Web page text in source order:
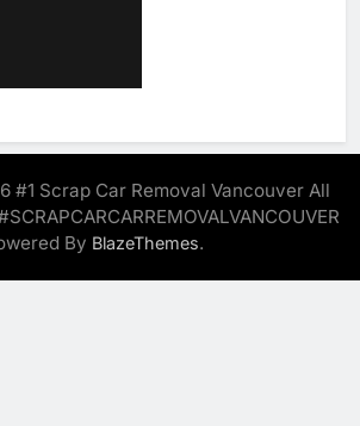
#1 Scrap Car Removal Vancouver All
By BlazeThemes.